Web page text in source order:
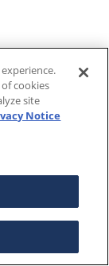
cookies
site
Notice